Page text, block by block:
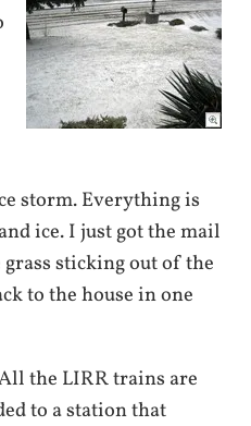
storm. Everything is
ice. I just got the mail
sticking out of the
to the house in one
the LIRR trains are
to a station that